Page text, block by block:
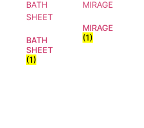
BATH
SHEET
(1)
MIRAGE
(1)